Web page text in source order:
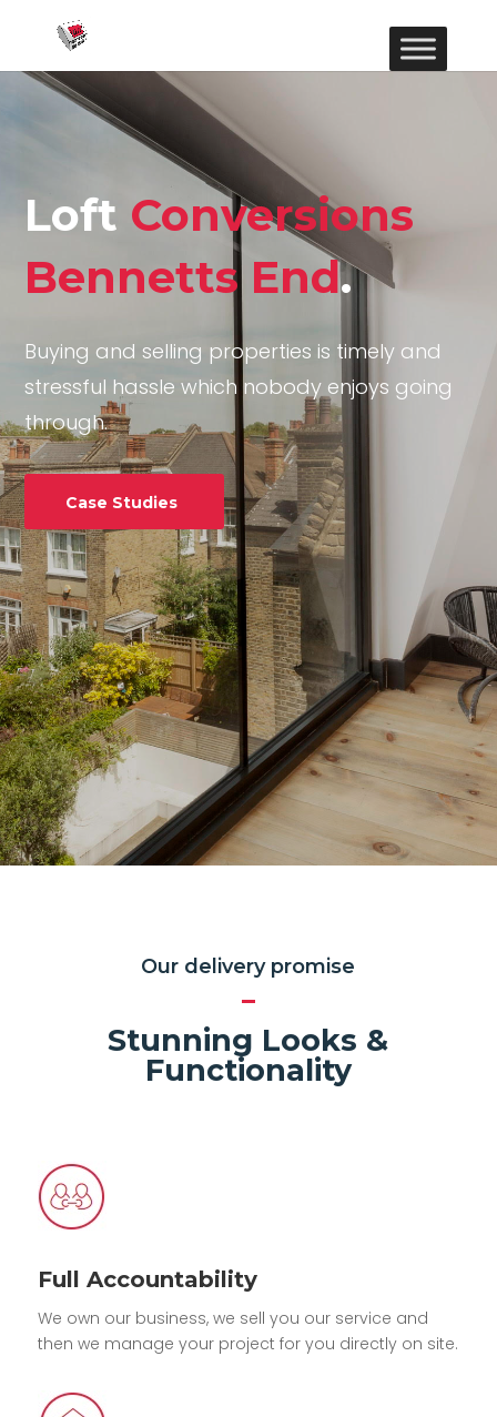
Loft Conversions
Bennetts End.
Buying and selling properties is timely and
stressful hassle which nobody enjoys going
through.
Case Studies
Our delivery promise
Stunning Looks &
Functionality
Full Accountability
We own our business, we sell you our service and
then we manage your project for you directly on site.